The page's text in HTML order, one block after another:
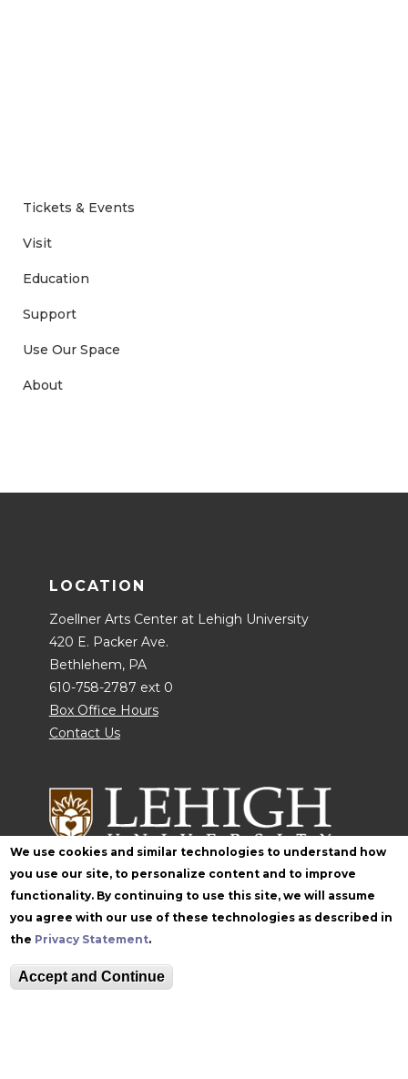
We use cookies and similar technologies to understand how
you use our site, to personalize content and to improve
functionality. By continuing to use this site, we will assume
you agree with our use of these technologies as described in
the Privacy Statement.
Accept and Continue
Tickets & Events
Visit
Education
Support
Use Our Space
About
LOCATION
Zoellner Arts Center at Lehigh University
420 E. Packer Ave.
Bethlehem, PA
610-758-2787 ext 0
Box Office Hours
Contact Us
Follow Zoellner